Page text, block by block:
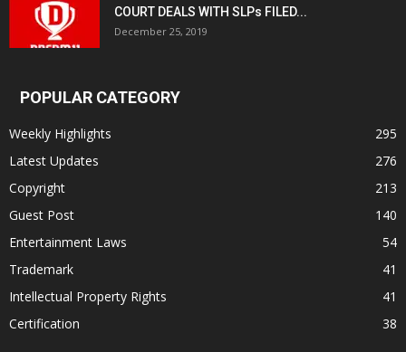
COURT DEALS WITH SLPs FILED...
December 25, 2019
POPULAR CATEGORY
Weekly Highlights
295
Latest Updates
276
Copyright
213
Guest Post
140
Entertainment Laws
54
Trademark
41
Intellectual Property Rights
41
Certification
38